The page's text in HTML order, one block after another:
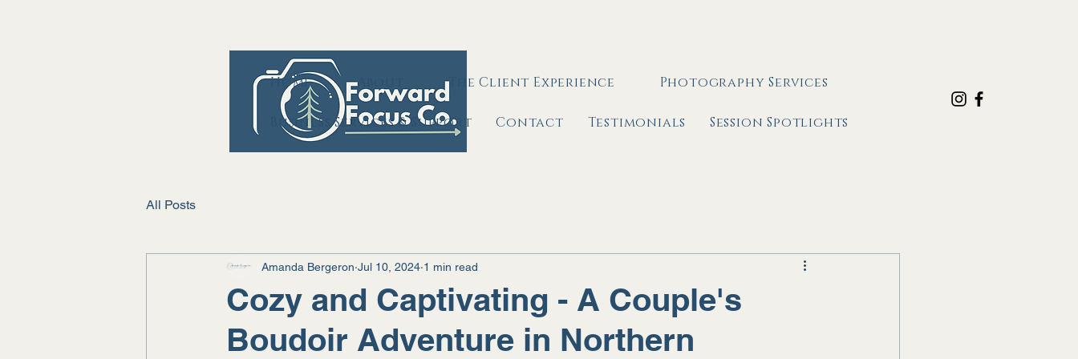
Home About The Client Experience Photography Services
Business Services & Support Contact Testimonials Session Spotlights
All Posts
Cozy and Captivating - A Couple's
Boudoir Adventure in Northern
Amanda Bergeron Jul 10, 2024 1 min read